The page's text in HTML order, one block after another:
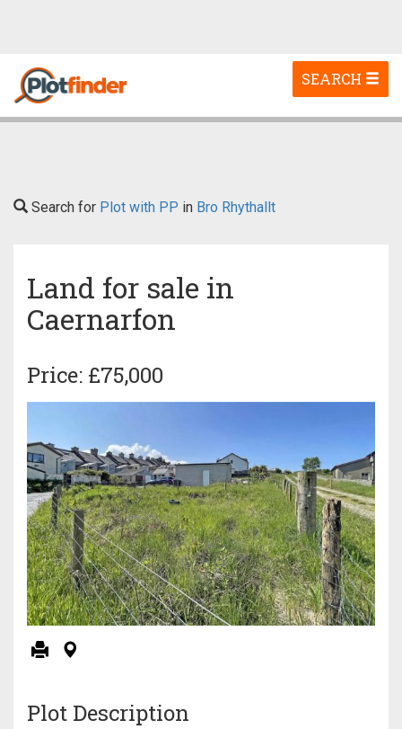
Toggle
navigation
SEARCH
Search for Plot with PP in Bro Rhythallt
Land for sale in
Caernarfon
Price: £75,000
Plot Description